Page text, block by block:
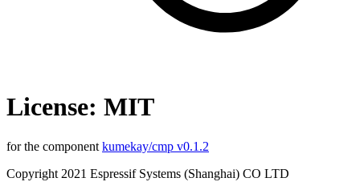
License: MIT
for the component kumekay/cmp v0.1.2
Copyright 2021 Espressif Systems (Shanghai) CO LTD